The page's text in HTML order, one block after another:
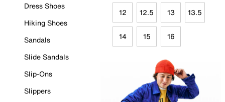
Dress Shoes
Hiking Shoes
Sandals
Slide Sandals
Slip-Ons
Slippers
12 12.5 13 13.5
14 15 16